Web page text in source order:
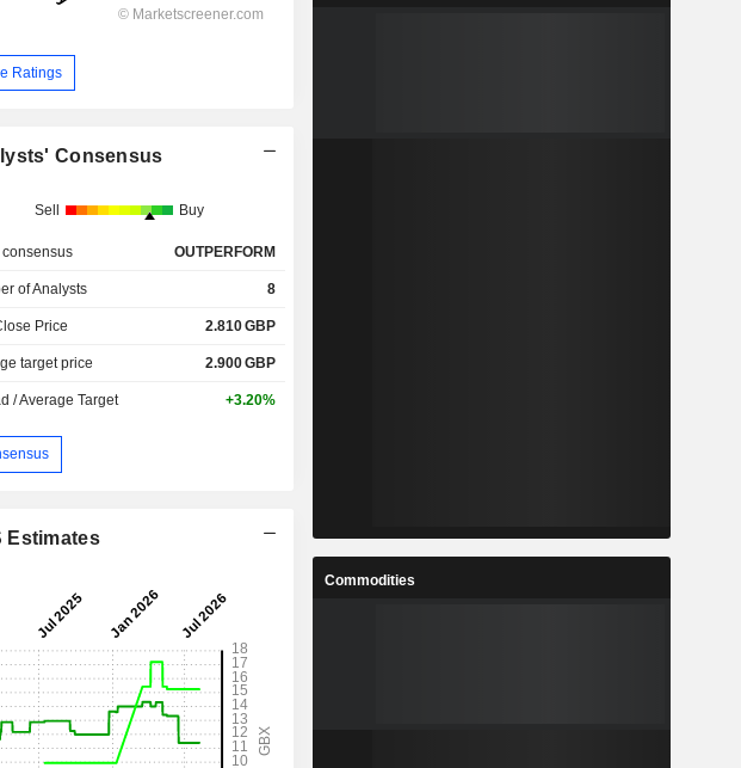
17.94%
5.83%
1.53% 7.1%
6.82% 4.83%
30.48% 19.76%
33.87%
Ratings
Consensus
Sell Buy
consensus OUTPERFORM
of Analysts 8
Price 2.810GBP
target price 2.900GBP
/ Average Target +3.20%
Estimates
Commodities